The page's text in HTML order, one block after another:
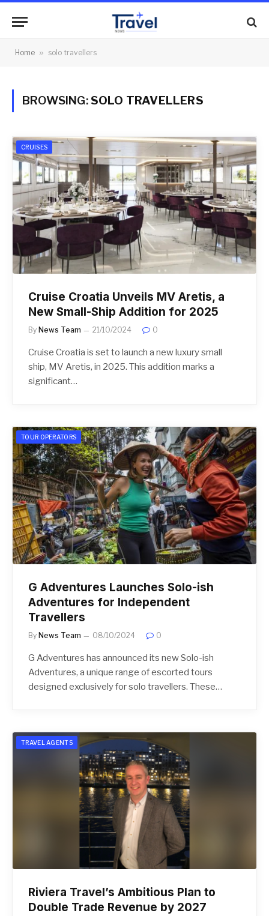
Home » solo travellers
BROWSING:SOLO TRAVELLERS
CRUISES
Cruise Croatia Unveils MV Aretis, a
New Small-Ship Addition for 2025
By News Team 21/10/2024 0
Cruise Croatia is set to launch a new luxury small
ship, MV Aretis, in 2025. This addition marks a
significant…
TOUR OPERATORS
G Adventures Launches Solo-ish
Adventures for Independent
Travellers
By News Team 08/10/2024 0
G Adventures has announced its new Solo-ish
Adventures, a unique range of escorted tours
designed exclusively for solo travellers. These…
TRAVEL AGENTS
Riviera Travel’s Ambitious Plan to
Double Trade Revenue by 2027